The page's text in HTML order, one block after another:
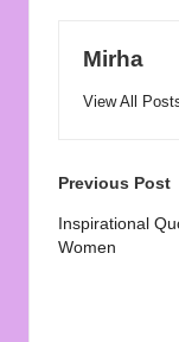
Mirha
View All
Post
Previous Post
Inspirational
Women